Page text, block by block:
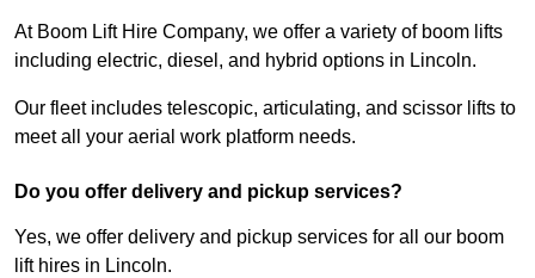
At Boom Lift Hire Company, we offer a variety of boom lifts
including electric, diesel, and hybrid options in Lincoln.
Our fleet includes telescopic, articulating, and scissor lifts to
meet all your aerial work platform needs.
Do you offer delivery and pickup services?
Yes, we offer delivery and pickup services for all our boom
lift hires in Lincoln.